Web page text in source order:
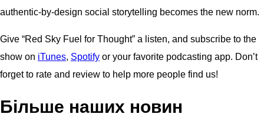
authentic-by-design social storytelling becomes the new norm.
Give “Red Sky Fuel for Thought” a listen, and subscribe to the
show on iTunes, Spotify or your favorite podcasting app. Don’t
forget to rate and review to help more people find us!
Більше наших новин